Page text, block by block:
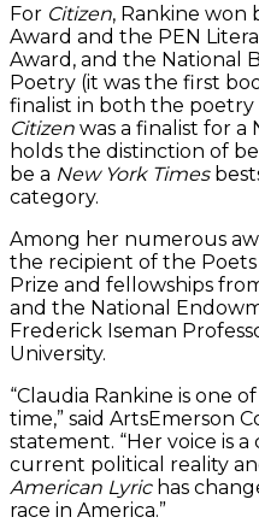
For Citizen, Rankine won
Award and the PEN
Award, and the National
Poetry (it was the first
finalist in both the poetry
Citizen was a finalist for a
holds the distinction of
be a New York Times
category.
Among her numerous
the recipient of the Poets
Prize and fellowships
and the National
Frederick Iseman
University.
“Claudia Rankine is one
time,” said ArtsEmerson
statement. “Her voice is
current political reality
American Lyrichas
race in America.”